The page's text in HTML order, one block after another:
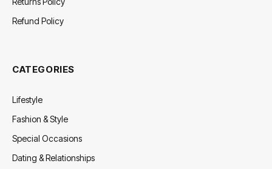
Refund Policy
CATEGORIES
Lifestyle
Fashion & Style
Special Occasions
Dating & Relationships